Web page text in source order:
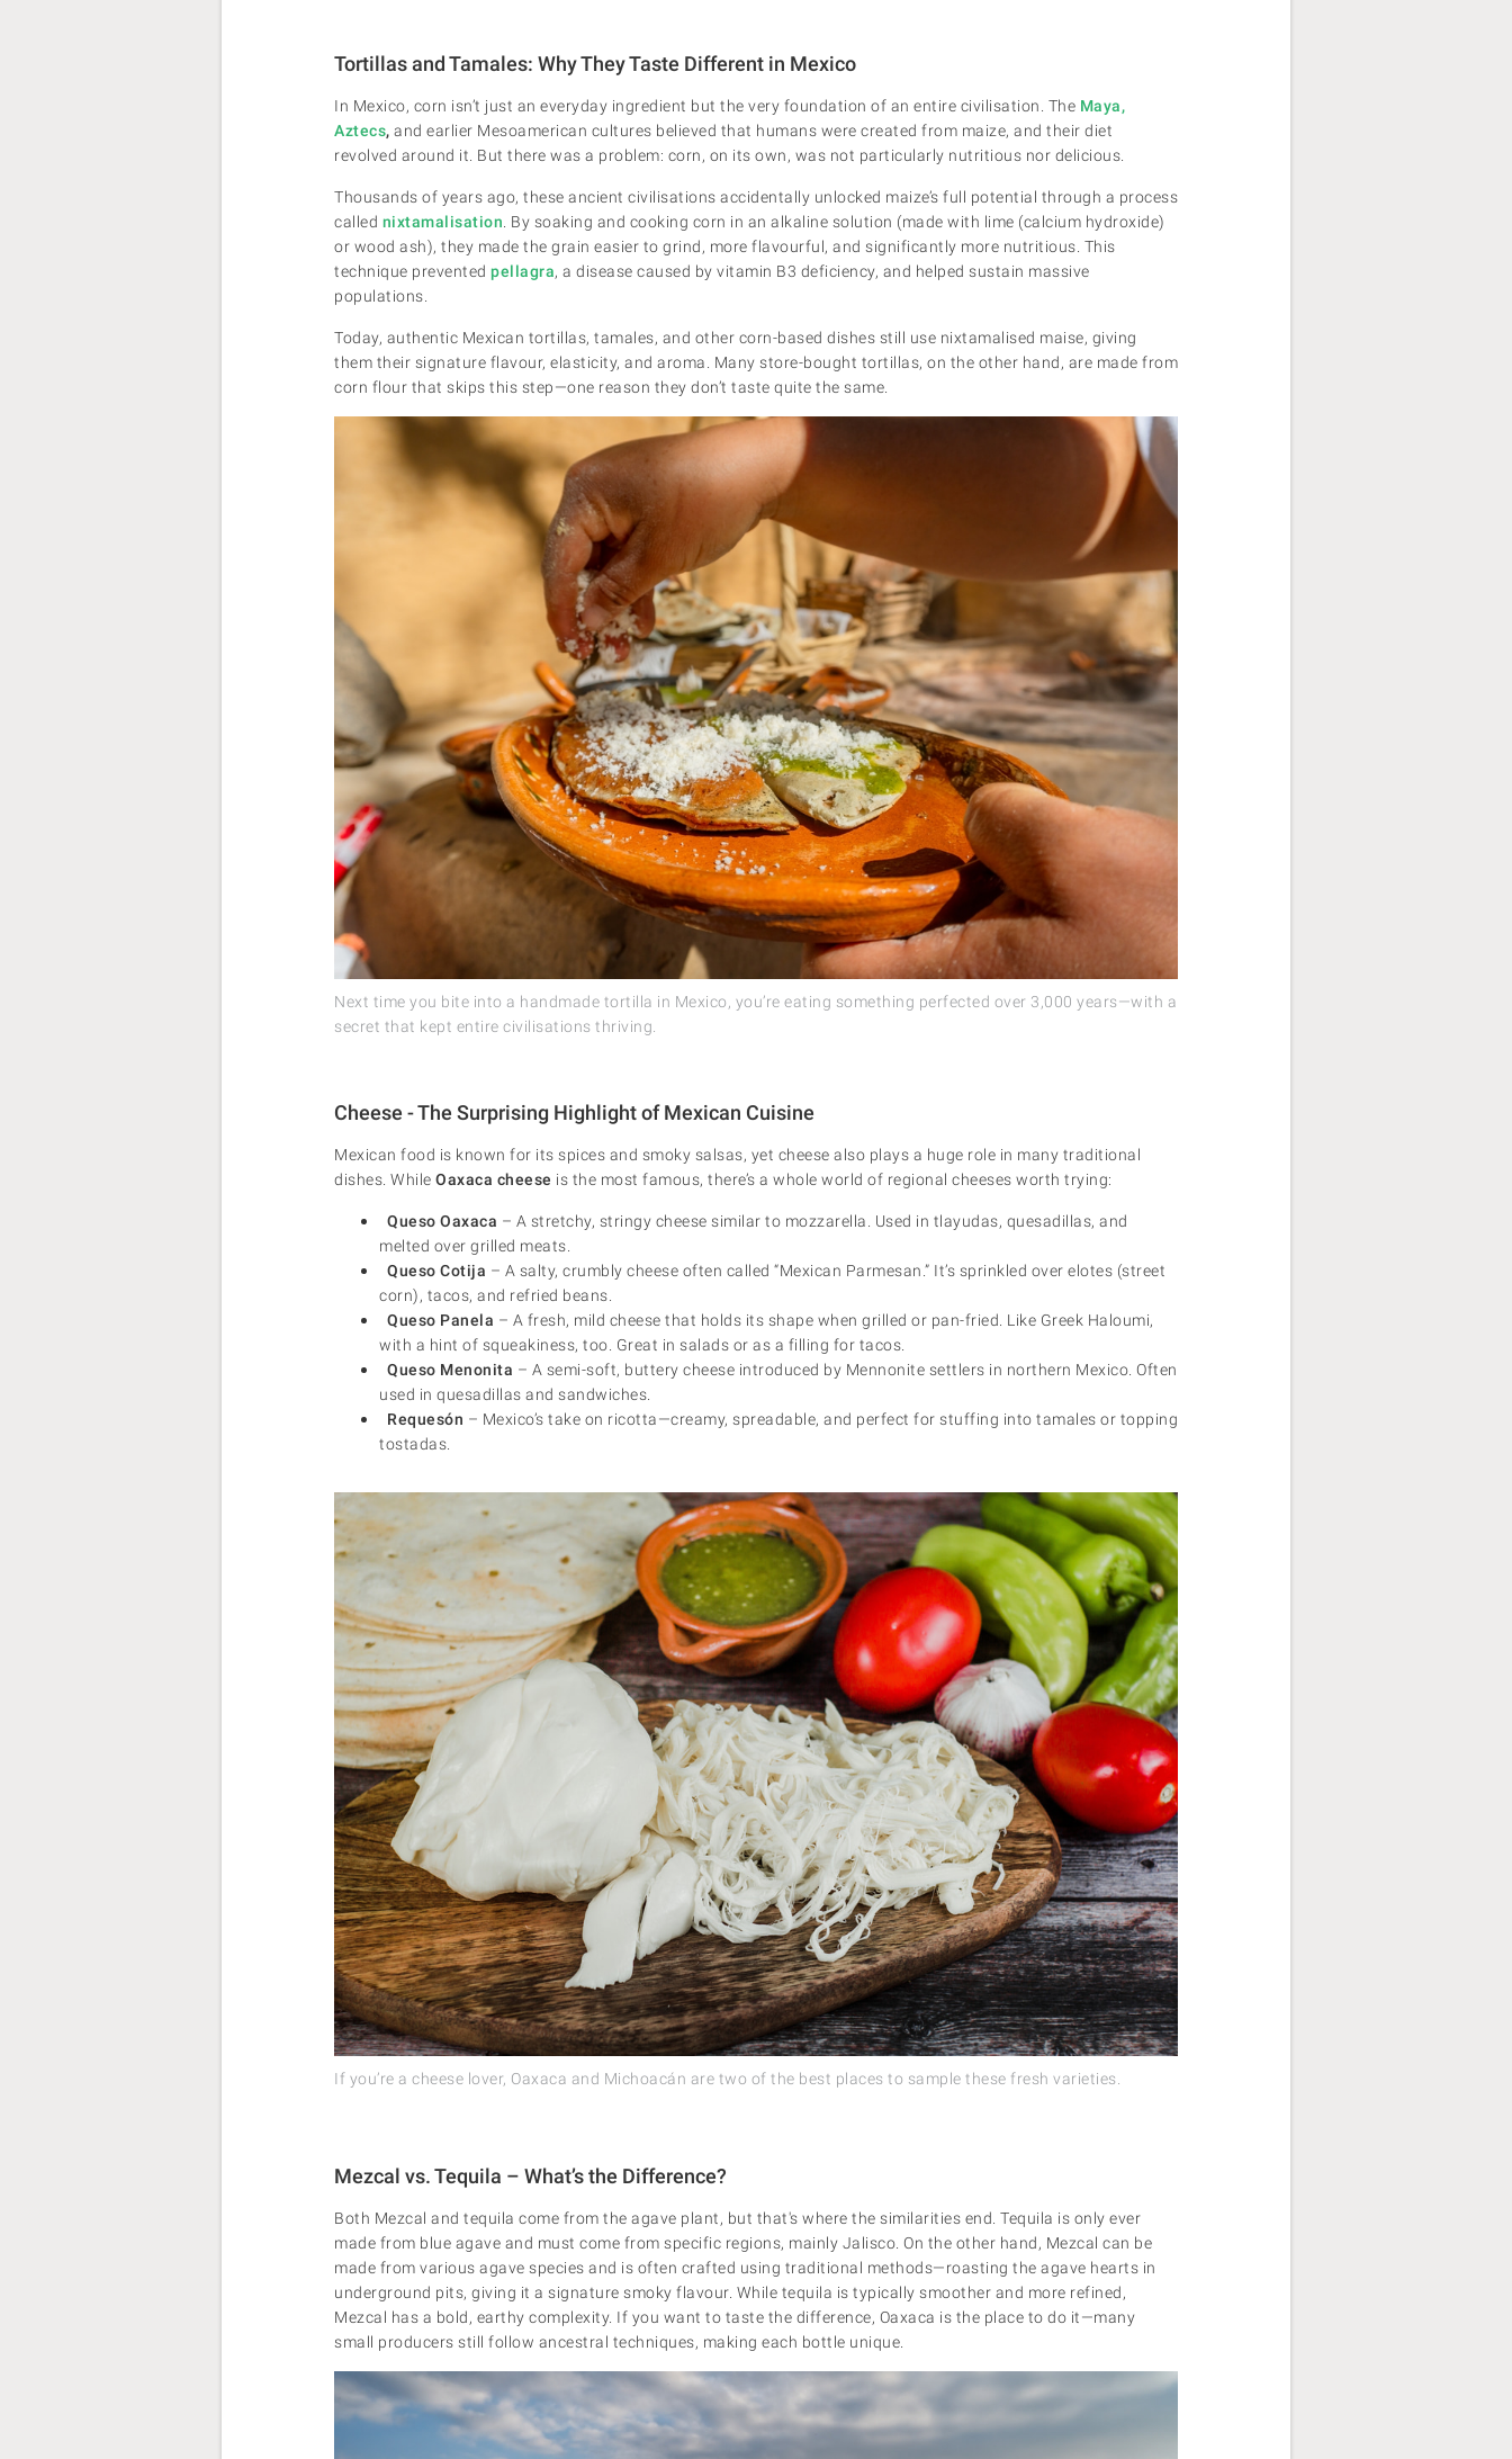
Tortillas and Tamales: Why They Taste Different in Mexico
In Mexico, corn isn’t just an everyday ingredient but the very foundation of an entire civilisation. The Maya,
Aztecs, and earlier Mesoamerican cultures believed that humans were created from maize, and their diet
revolved around it. But there was a problem: corn, on its own, was not particularly nutritious nor delicious.
Thousands of years ago, these ancient civilisations accidentally unlocked maize’s full potential through a process
called nixtamalisation . By soaking and cooking corn in an alkaline solution (made with lime (calcium hydroxide)
or wood ash), they made the grain easier to grind, more flavourful, and significantly more nutritious. This
technique prevented pellagra, a disease caused by vitamin B3 deficiency, and helped sustain massive
populations.
Today, authentic Mexican tortillas, tamales, and other corn-based dishes still use nixtamalised maise, giving
them their signature flavour, elasticity, and aroma. Many store-bought tortillas, on the other hand, are made from
corn flour that skips this step—one reason they don’t taste quite the same.
Next time you bite into a handmade tortilla in Mexico, you’re eating something perfected over 3,000 years—with a
secret that kept entire civilisations thriving.
Cheese - The Surprising Highlight of Mexican Cuisine
Mexican food is known for its spices and smoky salsas, yet cheese also plays a huge role in many traditional
dishes. While Oaxaca cheese is the most famous, there’s a whole world of regional cheeses worth trying:
Queso Oaxaca – A stretchy, stringy cheese similar to mozzarella. Used in tlayudas, quesadillas, and
melted over grilled meats.
Queso Cotija – A salty, crumbly cheese often called “Mexican Parmesan.” It’s sprinkled over elotes (street
corn), tacos, and refried beans.
Queso Panela – A fresh, mild cheese that holds its shape when grilled or pan-fried. Like Greek Haloumi,
with a hint of squeakiness, too. Great in salads or as a filling for tacos.
Queso Menonita – A semi-soft, buttery cheese introduced by Mennonite settlers in northern Mexico. Often
used in quesadillas and sandwiches.
Requesón – Mexico’s take on ricotta—creamy, spreadable, and perfect for stuffing into tamales or topping
tostadas.
If you’re a cheese lover, Oaxaca and Michoacán are two of the best places to sample these fresh varieties.
Mezcal vs. Tequila – What’s the Difference?
Both Mezcal and tequila come from the agave plant, but that's where the similarities end. Tequila is only ever
made from blue agave and must come from specific regions, mainly Jalisco. On the other hand, Mezcal can be
made from various agave species and is often crafted using traditional methods—roasting the agave hearts in
underground pits, giving it a signature smoky flavour. While tequila is typically smoother and more refined,
Mezcal has a bold, earthy complexity. If you want to taste the difference, Oaxaca is the place to do it—many
small producers still follow ancestral techniques, making each bottle unique.